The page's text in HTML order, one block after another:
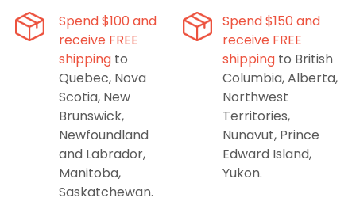
Banana
Ice
Ice
Spend $100 and
receive FREE
shipping to
Quebec, Nova
Scotia, New
Brunswick,
Newfoundland
and Labrador,
Manitoba,
Saskatchewan.
Spend $150 and
receive FREE
shipping to British
Columbia, Alberta,
Northwest
Territories,
Nunavut, Prince
Edward Island,
Yukon.